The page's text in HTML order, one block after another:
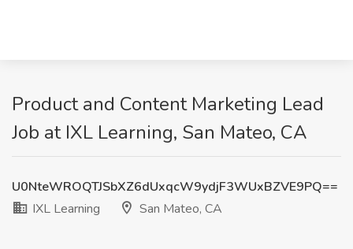
Product and Content Marketing Lead
Job at IXL Learning, San Mateo, CA
U0NteWROQTJSbXZ6dUxqcW9ydjF3WUxBZVE9PQ==
IXL Learning
San Mateo, CA